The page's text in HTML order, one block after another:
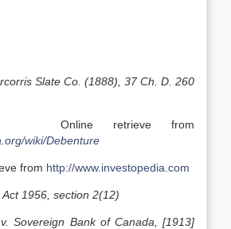
Slate Co. (1888), 37 Ch. D. 260
retrieve from
wiki/Debenture
from http://www.investopedia.com
1956, section 2(12)
Sovereign Bank of Canada, [1913]